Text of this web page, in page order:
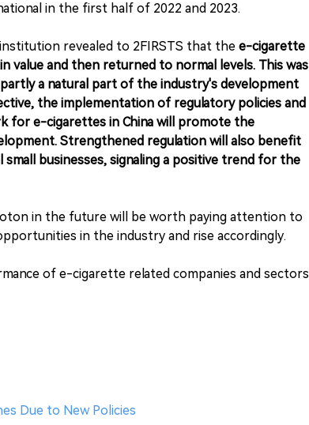
in the first half of 2022 and 2023.
revealed to 2FIRSTS that the e-cigarette
value and then returned to normal levels. This was
a natural part of the industry's development
the implementation of regulatory policies and
for e-cigarettes in China will promote the
Strengthened regulation will also benefit
businesses, signaling a positive trend for the
in the future will be worth paying attention to
in the industry and rise accordingly.
of e-cigarette related companies and sectors
Due to New Policies